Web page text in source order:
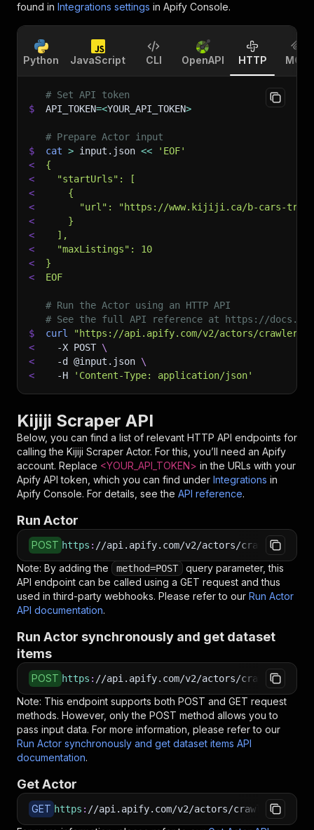
found in Integrations settings in Apify Console.
Python JavaScript CLI OpenAPI HTTP MCP
# Set API token
$
API_TOKEN=<YOUR_API_TOKEN>
# Prepare Actor input
$
cat > input.json <<
'EOF'
<
{
<
  "startUrls": [
<
    {
<
"url": "https://www.kijiji.ca/b-cars-
<
    }
<
  ],
<
  "maxListings": 10
<
}
<
EOF
# Run the Actor using an HTTP API
# See the full API reference at https://
$
curl
"https://api.apify.com/v2/actors/
<
-X POST \
<
-d @input.json \
<
-H 'Content-Type: application/json'
Kijiji Scraper API
Below, you can find a list of relevant HTTP API endpoints for
calling the Kijiji Scraper Actor. For this, you’ll need an Apify
account. Replace <YOUR_API_TOKEN> in the URLs with your
Apify API token, which you can find under Integrations in
Apify Console. For details, see the API reference.
Run Actor
POST https : //api.apify.com/v2/actors/
Note: By adding the method=POST
query parameter, this
API endpoint can be called using a GET request and thus
used in third-party webhooks. Please refer to our Run Actor
API documentation.
Run Actor synchronously and get dataset
items
POST https : //api.apify.com/v2/actors/
Note: This endpoint supports both POST and GET request
methods. However, only the POST method allows you to
pass input data. For more information, please refer to our
Run Actor synchronously and get dataset items API
documentation.
Get Actor
GET https : //api.apify.com/v2/actors/